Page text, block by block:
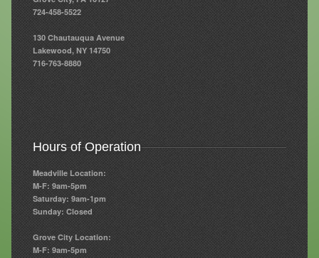
Resources
Resources
Newsletters
Forms
FAQs
Events
Contact
724-458-5522
130 Chautauqua Avenue
Lakewood, NY 14750
716-763-8880
Hours of Operation
Meadville Location:
M-F: 9am-5pm
Saturday: 9am-1pm
Sunday: Closed
Grove City Location:
M-F: 9am-5pm